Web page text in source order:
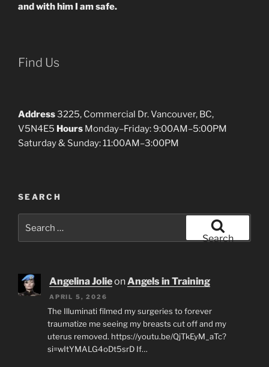
and with him I am safe.
Find Us
Address3225, Commercial Dr. Vancouver, BC,
V5N4E5 Hours Monday–Friday: 9:00AM–5:00PM
Saturday & Sunday: 11:00AM–3:00PM
SEARCH
for:
Search
Angelina JolieonAngels in Training
APRIL 5, 2026
The Illuminati filmed my surgeries to forever
traumatize me seeing my breasts cut off and my
uterus removed. https://youtu.be/QjTkEyM_aTc?
si=wItYMALG4oDt5srD If…